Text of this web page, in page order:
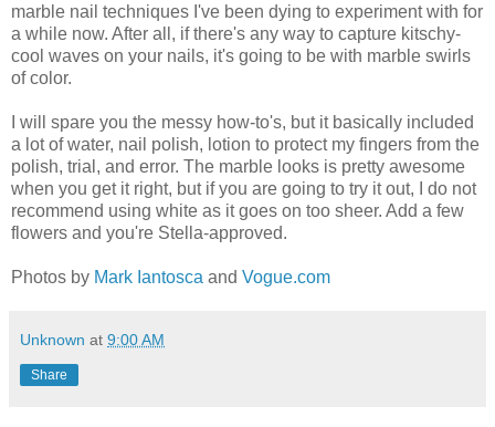
marble nail techniques I've been dying to experiment with for
a while now. After all, if there's any way to capture kitschy-
cool waves on your nails, it's going to be with marble swirls
of color.
I will spare you the messy how-to's, but it basically included
a lot of water, nail polish, lotion to protect my fingers from the
polish, trial, and error. The marble looks is pretty awesome
when you get it right, but if you are going to try it out, I do not
recommend using white as it goes on too sheer. Add a few
flowers and you're Stella-approved.
Photos by Mark Iantosca and Vogue.com
Unknown at 9:00 AM
Share